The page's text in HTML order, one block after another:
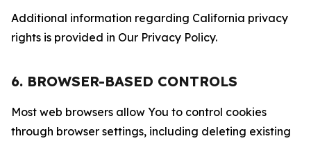
Additional information regarding California privacy
rights is provided in Our Privacy Policy.
6. BROWSER-BASED CONTROLS
Most web browsers allow You to control cookies
through browser settings, including deleting existing